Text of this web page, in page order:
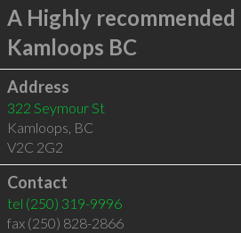
A Highly recommended
Kamloops BC
Address
322 Seymour St
Kamloops, BC
V2C 2G2
Contact
tel (250) 319-9996
fax (250) 828-2866